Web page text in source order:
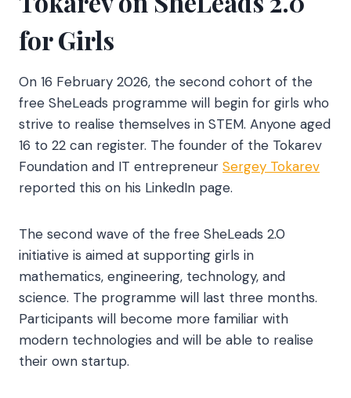
for Girls
On 16 February 2026, the second cohort of the
free SheLeads programme will begin for girls who
strive to realise themselves in STEM. Anyone aged
16 to 22 can register. The founder of the Tokarev
Foundation and IT entrepreneur Sergey Tokarev
reported this on his LinkedIn page.
The second wave of the free SheLeads 2.0
initiative is aimed at supporting girls in
mathematics, engineering, technology, and
science. The programme will last three months.
Participants will become more familiar with
modern technologies and will be able to realise
their own startup.